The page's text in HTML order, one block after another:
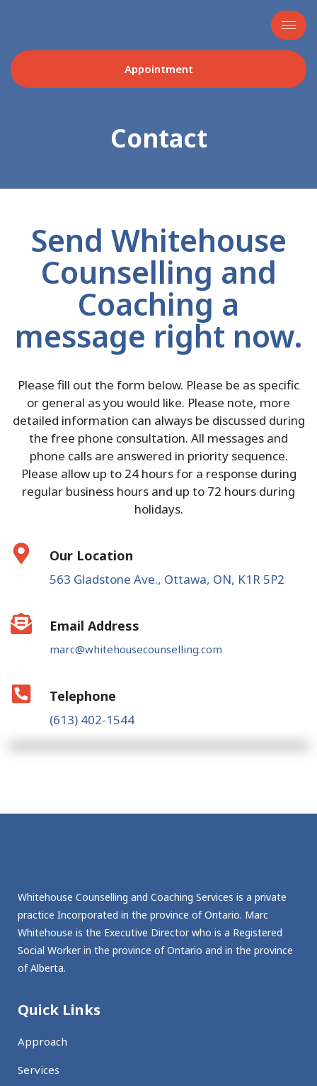
Appointment
Contact
Send Whitehouse
Counselling and
Coaching a
message right now.
Please fill out the form below. Please be as specific
or general as you would like. Please note, more
detailed information can always be discussed during
the free phone consultation. All messages and
phone calls are answered in priority sequence.
Please allow up to 24 hours for a response during
regular business hours and up to 72 hours during
holidays.
Our Location
563 Gladstone Ave., Ottawa, ON, K1R 5P2
Email Address
marc@whitehousecounselling.com
Telephone
(613) 402-1544
Whitehouse Counselling and Coaching Services is a private
practice Incorporated in the province of Ontario. Marc
Whitehouse is the Executive Director who is a Registered
Social Worker in the province of Ontario and in the province
of Alberta.
Quick Links
Approach
Services